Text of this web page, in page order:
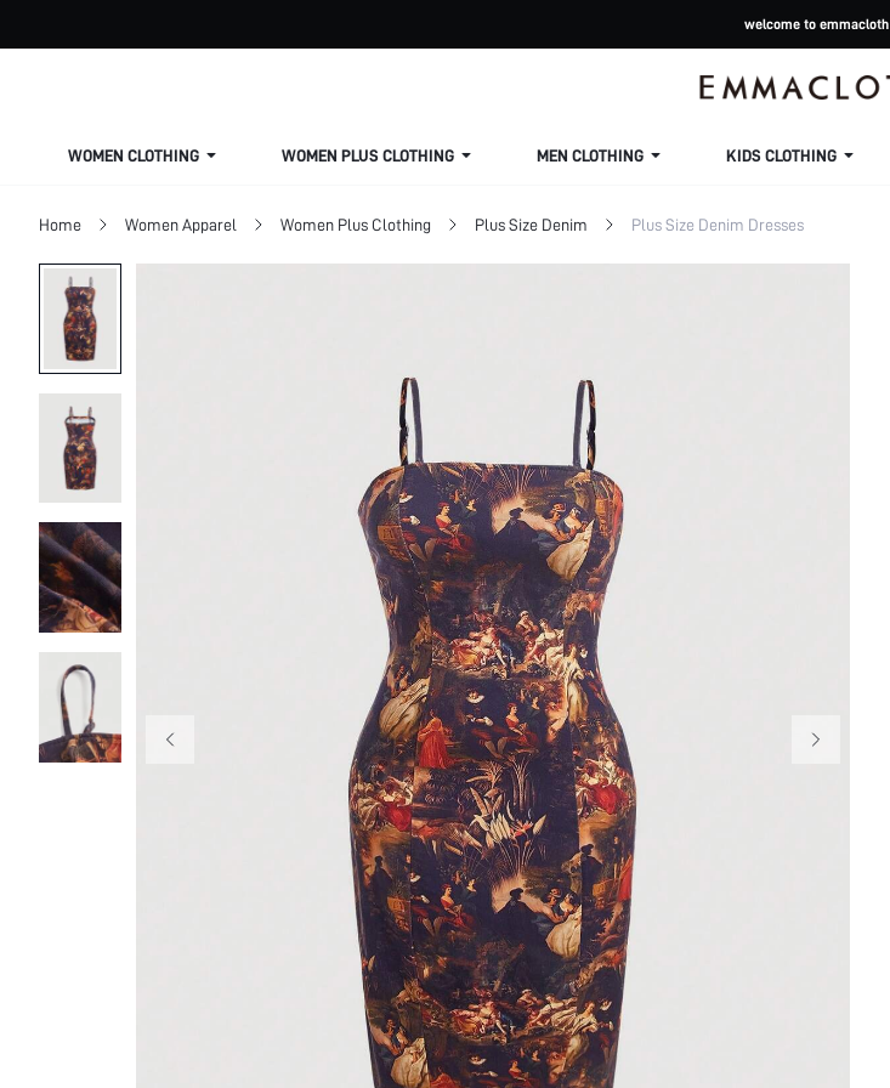
welcome to emmacloth
WOMEN CLOTHING WOMEN PLUS CLOTHING MEN CLOTHING KIDS CLOTHING
Home Women Apparel Women Plus Clothing Plus Size Denim Plus Size Denim Dresses